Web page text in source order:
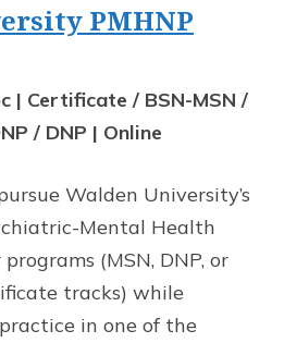
PMHNP
| Certificate / BSN-MSN /
/ DNP | Online
Walden University’s
Mental Health
(MSN, DNP, or
tracks) while
in one of the